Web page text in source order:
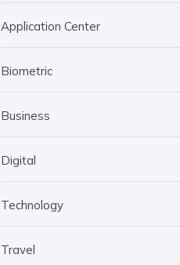
Application Center
Biometric
Business
Digital
Technology
Travel